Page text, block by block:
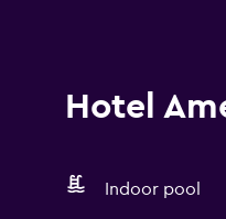
Hotel
Indoor pool